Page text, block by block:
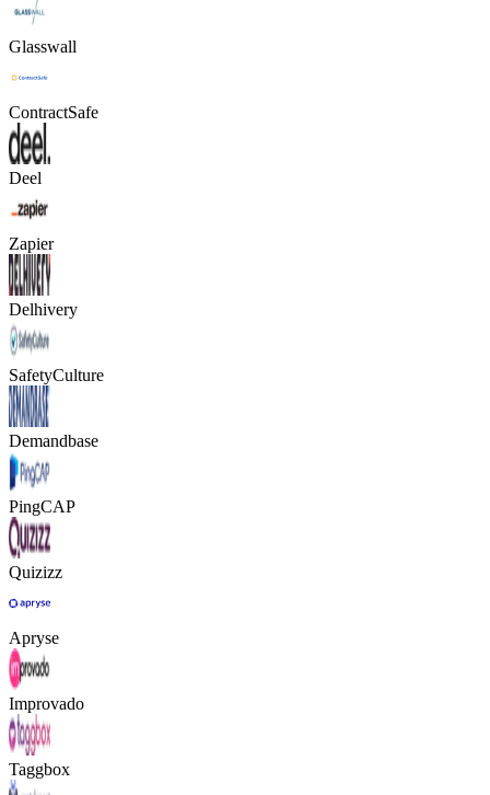
Glasswall
ContractSafe
Deel
Zapier
Delhivery
SafetyCulture
Demandbase
PingCAP
Quizizz
Apryse
Improvado
Taggbox